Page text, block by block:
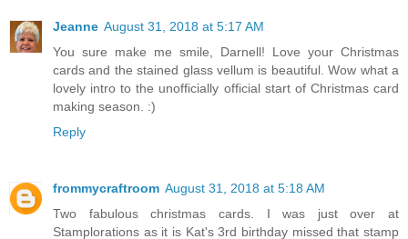
Jeanne August 31, 2018 at 5:17 AM
You sure make me smile, Darnell! Love your Christmas
cards and the stained glass vellum is beautiful. Wow what a
lovely intro to the unofficially official start of Christmas card
making season. :)
Reply
frommycraftroom August 31, 2018 at 5:18 AM
Two fabulous christmas cards. I was just over at
Stamplorations as it is Kat's 3rd birthday missed that stamp